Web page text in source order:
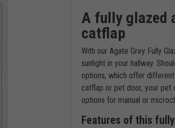
A fully glazed
catflap
With our Agate Grey Fully
sunlight in your hallway.
options, which offer
catflap or pet door, your pet
options for manual or
Features of this